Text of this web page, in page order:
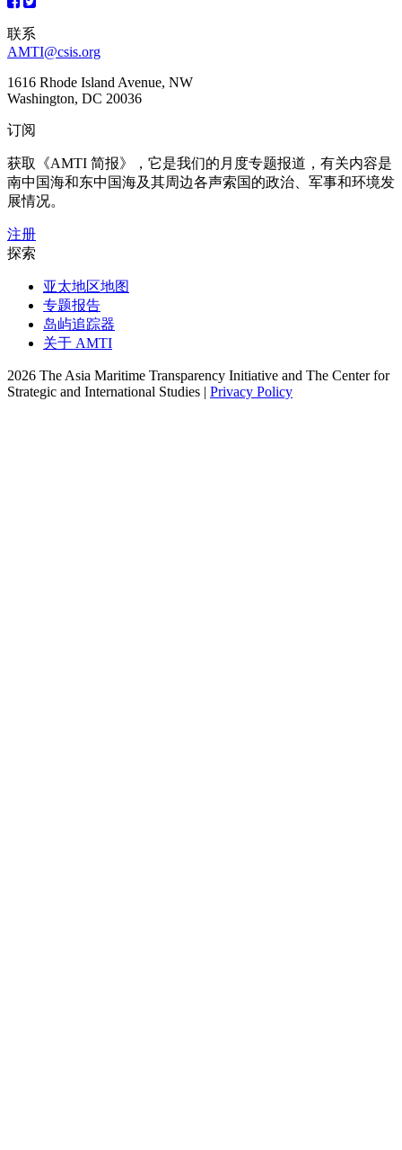
联系
AMTI@csis.org
1616 Rhode Island Avenue, NW
Washington, DC 20036
订阅
获取《AMTI 简报》，它是我们的月度专题报道，有关内容是
南中国海和东中国海及其周边各声索国的政治、军事和环境发
展情况。
注册
探索
亚太地区地图
专题报告
岛屿追踪器
关于 AMTI
2026 The Asia Maritime Transparency Initiative and The Center for
Strategic and International Studies | Privacy Policy